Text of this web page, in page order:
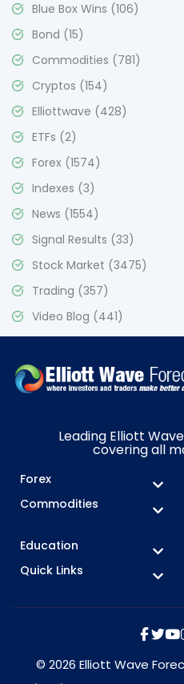
Blue Box Wins (106)
Bond (15)
Commodities (781)
Cryptos (154)
Elliottwave (428)
ETFs (2)
Forex (1574)
Indexes (3)
News (1554)
Signal Results (33)
Stock Market (3475)
Trading (357)
Video Blog (441)
Leading Elliott
covering all
Forex
Commodities
Education
Quick Links
© 2026 Elliott Wave